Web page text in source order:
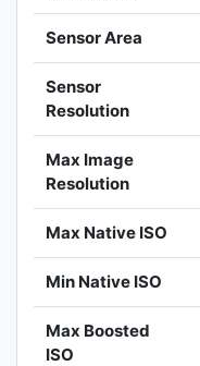
Sensor Area
Sensor
Resolution
Max Image
Resolution
Max Native ISO
Min Native ISO
Max Boosted
ISO